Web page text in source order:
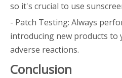
so it's crucial to use
- Patch Testing: Always
introducing new products
adverse reactions.
Conclusion